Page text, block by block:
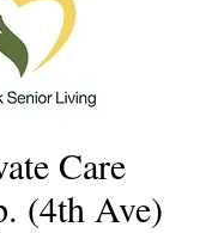
Care
(4th Ave)